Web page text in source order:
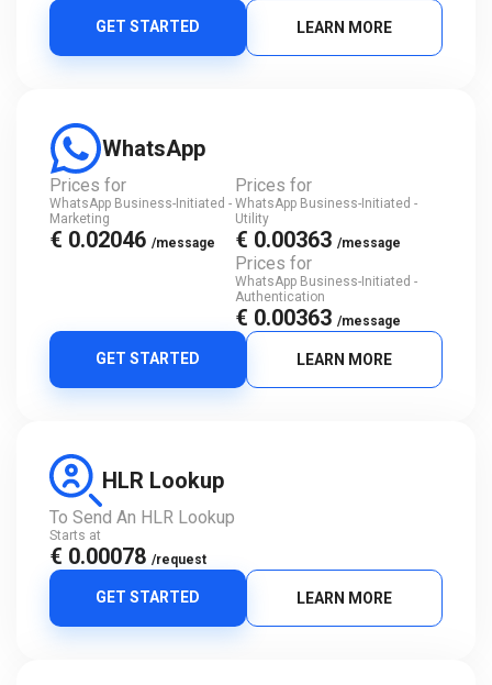
GET STARTED LEARN MORE
WhatsApp
Prices for
WhatsApp Business-Initiated -
Marketing
€ 0.02046 /message
Prices for
WhatsApp Business-Initiated -
Utility
€ 0.00363 /message
Prices for
WhatsApp Business-Initiated -
Authentication
€ 0.00363 /message
GET STARTED LEARN MORE
HLR Lookup
To Send An HLR Lookup
Starts at
€ 0.00078 /request
GET STARTED LEARN MORE